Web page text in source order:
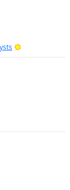
Bright Outlook